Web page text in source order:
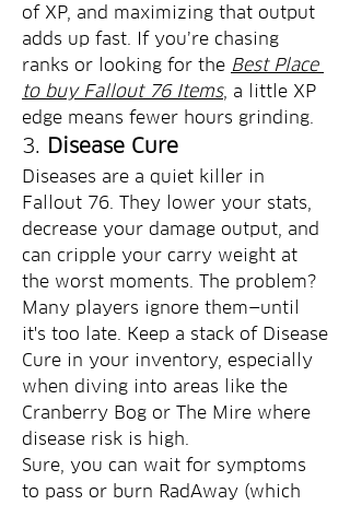
of XP, and maximizing that output
adds up fast. If you’re chasing
ranks or looking for the Best Place
to buy Fallout 76 Items, a little XP
edge means fewer hours grinding.
3. Disease Cure
Diseases are a quiet killer in
Fallout 76. They lower your stats,
decrease your damage output, and
can cripple your carry weight at
the worst moments. The problem?
Many players ignore them—until
it's too late. Keep a stack of Disease
Cure in your inventory, especially
when diving into areas like the
Cranberry Bog or The Mire where
disease risk is high.
Sure, you can wait for symptoms
to pass or burn RadAway (which